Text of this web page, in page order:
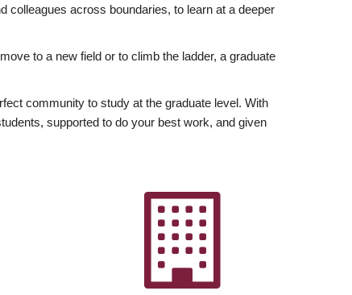
colleagues across boundaries, to learn at a deeper
to a new field or to climb the ladder, a graduate
community to study at the graduate level. With
supported to do your best work, and given